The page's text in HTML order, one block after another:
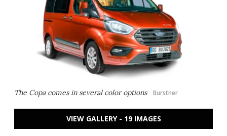
The Copa comes in several color options Burstner
VIEW GALLERY - 19 IMAGES